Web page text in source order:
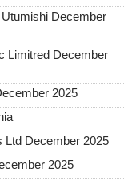
December
Limitred December
2025
Ltd December 2025
2025